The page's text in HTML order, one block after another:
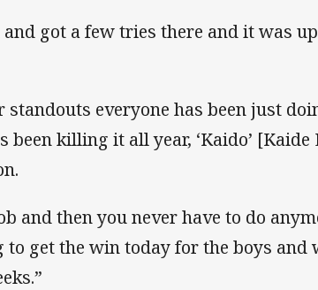
got a few tries there and it was
standouts everyone has been just
been killing it all year, ‘Kaido’ [Kaide
and then you never have to do
to get the win today for the boys and